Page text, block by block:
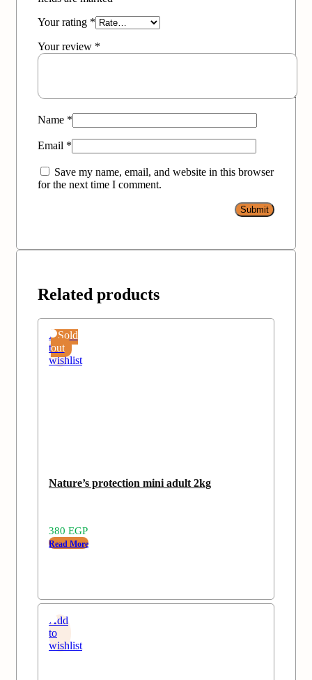
Your rating *
Your review *
Name *
Email *
Save my name, email, and website in this browser
for the next time I comment.
Related products
Sold
out
Add
to
wishlist
Nature’s protection mini adult 2kg
380 EGP
Read More
Add
to
wishlist